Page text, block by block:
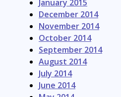
January 2015
December 2014
November 2014
October 2014
September 2014
August 2014
July 2014
June 2014